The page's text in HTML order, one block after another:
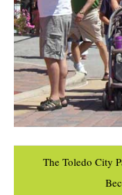
The Toledo City